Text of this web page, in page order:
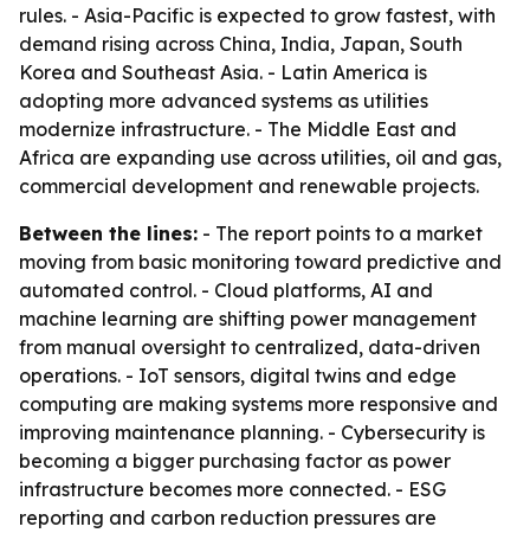
rules. - Asia-Pacific is expected to grow fastest, with
demand rising across China, India, Japan, South
Korea and Southeast Asia. - Latin America is
adopting more advanced systems as utilities
modernize infrastructure. - The Middle East and
Africa are expanding use across utilities, oil and gas,
commercial development and renewable projects.
Between the lines: - The report points to a market
moving from basic monitoring toward predictive and
automated control. - Cloud platforms, AI and
machine learning are shifting power management
from manual oversight to centralized, data-driven
operations. - IoT sensors, digital twins and edge
computing are making systems more responsive and
improving maintenance planning. - Cybersecurity is
becoming a bigger purchasing factor as power
infrastructure becomes more connected. - ESG
reporting and carbon reduction pressures are